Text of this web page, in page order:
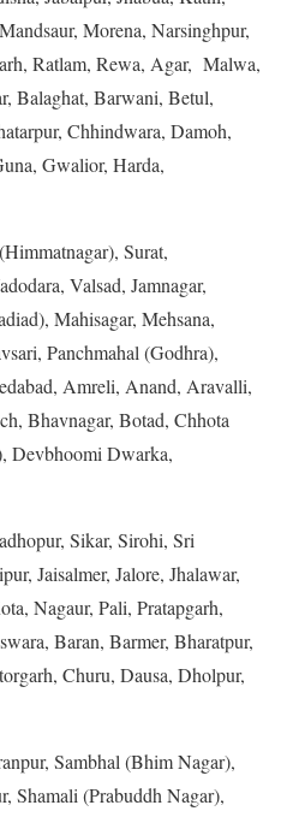
Morena, Narsinghpur,
Ratlam, Rewa, Agar, Malwa,
Balaghat, Barwani, Betul,
Chhindwara, Damoh,
Gwalior, Harda,
Surat,
Valsad, Jamnagar,
Mahisagar, Mehsana,
Panchmahal (Godhra),
Amreli, Anand, Aravalli,
Bhavnagar, Botad, Chhota
Devbhoomi Dwarka,
Sikar, Sirohi, Sri
Jaisalmer, Jalore, Jhalawar,
Nagaur, Pali, Pratapgarh,
Baran, Barmer, Bharatpur,
Churu, Dausa, Dholpur,
Sambhal (Bhim Nagar),
Shamali (Prabuddh Nagar),